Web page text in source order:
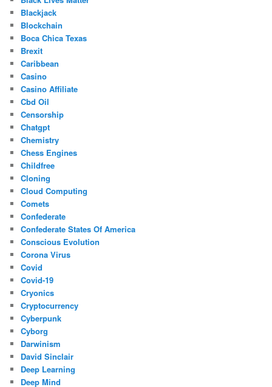
Blackjack
Blockchain
Boca Chica Texas
Brexit
Caribbean
Casino
Casino Affiliate
Cbd Oil
Censorship
Chatgpt
Chemistry
Chess Engines
Childfree
Cloning
Cloud Computing
Comets
Confederate
Confederate States Of America
Conscious Evolution
Corona Virus
Covid
Covid-19
Cryonics
Cryptocurrency
Cyberpunk
Cyborg
Darwinism
David Sinclair
Deep Learning
Deep Mind